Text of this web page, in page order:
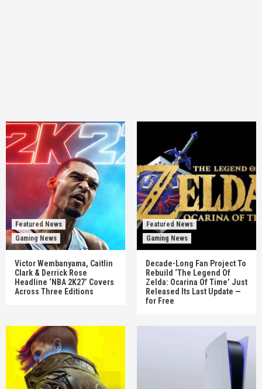
Featured News
Gaming News
Victor Wembanyama, Caitlin
Clark & Derrick Rose
Headline ‘NBA 2K27’ Covers
Across Three Editions
Featured News
Gaming News
Decade-Long Fan Project To
Rebuild ‘The Legend Of
Zelda: Ocarina Of Time’ Just
Released Its Last Update —
for Free